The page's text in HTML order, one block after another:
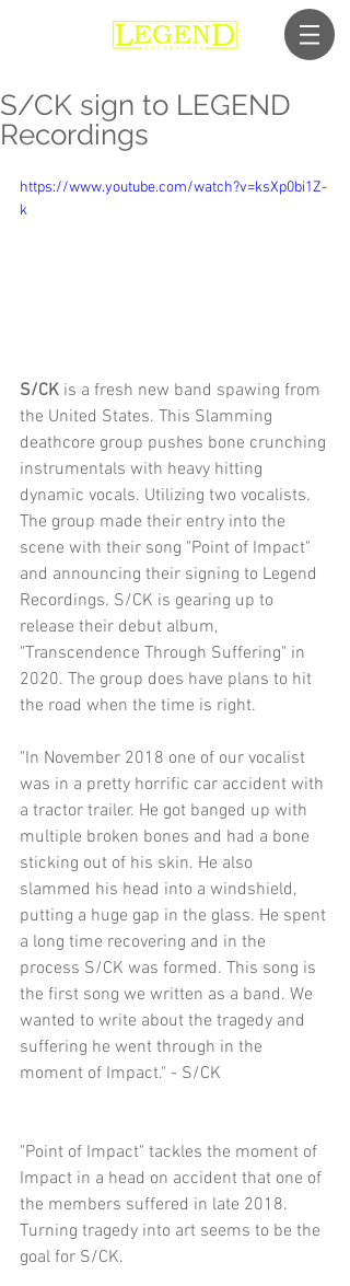
S/CK sign to LEGEND
Recordings
https://www.youtube.com/watch?v=ksXp0bi1Z-
k
S/CK is a fresh new band spawing from
the United States. This Slamming
deathcore group pushes bone crunching
instrumentals with heavy hitting
dynamic vocals. Utilizing two vocalists.
The group made their entry into the
scene with their song "Point of Impact"
and announcing their signing to Legend
Recordings. S/CK is gearing up to
release their debut album,
"Transcendence Through Suffering" in
2020. The group does have plans to hit
the road when the time is right.
"In November 2018 one of our vocalist
was in a pretty horrific car accident with
a tractor trailer. He got banged up with
multiple broken bones and had a bone
sticking out of his skin. He also
slammed his head into a windshield,
putting a huge gap in the glass. He spent
a long time recovering and in the
process S/CK was formed. This song is
the first song we written as a band. We
wanted to write about the tragedy and
suffering he went through in the
moment of Impact." - S/CK
"Point of Impact" tackles the moment of
Impact in a head on accident that one of
the members suffered in late 2018.
Turning tragedy into art seems to be the
goal for S/CK.